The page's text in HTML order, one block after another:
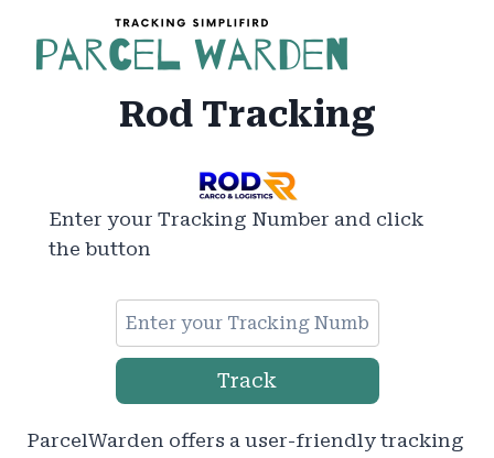
content
Rod Tracking
Enter your Tracking Number and click
the button
Track
ParcelWarden offers a user-friendly tracking